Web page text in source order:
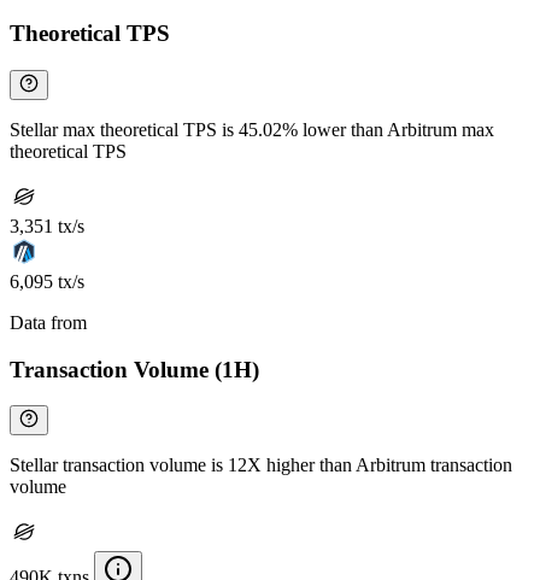
Theoretical TPS
Stellar max theoretical TPS is 45.02% lower than Arbitrum max
theoretical TPS
3,351 tx/s
6,095 tx/s
Data from
Transaction Volume (1H)
Stellar transaction volume is 12X higher than Arbitrum transaction
volume